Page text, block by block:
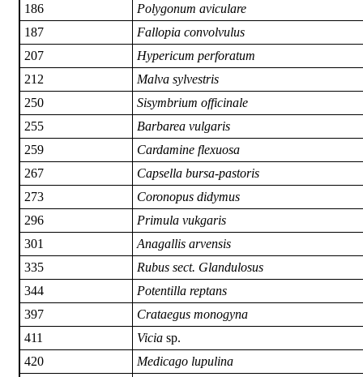
186
Polygonum aviculare
187
Fallopia convolvulus
207
Hypericum perforatum
212
Malva sylvestris
250
Sisymbrium officinale
255
Barbarea vulgaris
259
Cardamine flexuosa
267
Capsella bursa-pastoris
273
Coronopus didymus
296
Primula vukgaris
301
Anagallis arvensis
335
Rubus sect. Glandulosus
344
Potentilla reptans
397
Crataegus monogyna
411
Vicia sp.
420
Medicago lupulina